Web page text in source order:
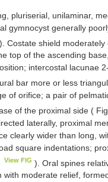
pluriserial, unilaminar,
gymnocyst generally
). Costate shield
top of the ascending
intercostal lacunae
bar more or less
of orifice; a pair of
of the proximal side (
laterally, proximal
clearly wider than long,
square indentations;
View FIG ). Oral spines
with moderate relief,